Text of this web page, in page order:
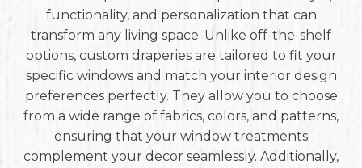
functionality, and personalization that can
transform any living space. Unlike off-the-shelf
options, custom draperies are tailored to fit your
specific windows and match your interior design
preferences perfectly. They allow you to choose
from a wide range of fabrics, colors, and patterns,
ensuring that your window treatments
complement your decor seamlessly. Additionally,